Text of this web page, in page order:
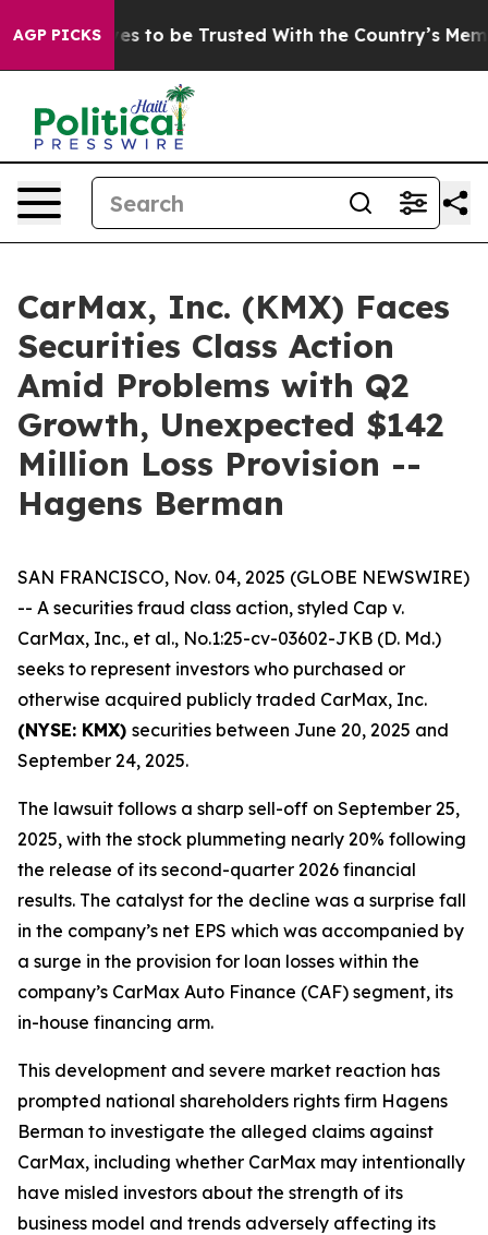
AGP PICKSto be Trusted With the Country’s Memory?
CarMax, Inc. (KMX) Faces
Securities Class Action
Amid Problems with Q2
Growth, Unexpected $142
Million Loss Provision --
Hagens Berman
SAN FRANCISCO, Nov. 04, 2025 (GLOBE NEWSWIRE)
-- A securities fraud class action, styled Cap v.
CarMax, Inc., et al., No.1:25-cv-03602-JKB (D. Md.)
seeks to represent investors who purchased or
otherwise acquired publicly traded CarMax, Inc.
(NYSE: KMX) securities between June 20, 2025 and
September 24, 2025.
The lawsuit follows a sharp sell-off on September 25,
2025, with the stock plummeting nearly 20% following
the release of its second-quarter 2026 financial
results. The catalyst for the decline was a surprise fall
in the company’s net EPS which was accompanied by
a surge in the provision for loan losses within the
company’s CarMax Auto Finance (CAF) segment, its
in-house financing arm.
This development and severe market reaction has
prompted national shareholders rights firm Hagens
Berman to investigate the alleged claims against
CarMax, including whether CarMax may intentionally
have misled investors about the strength of its
business model and trends adversely affecting its